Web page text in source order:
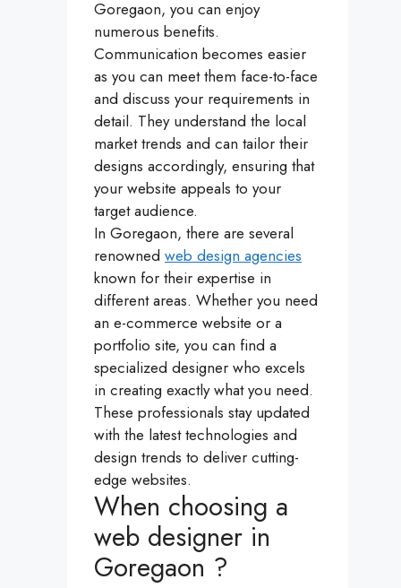
Goregaon, you can enjoy
numerous benefits.
Communication becomes easier
as you can meet them face-to-face
and discuss your requirements in
detail. They understand the local
market trends and can tailor their
designs accordingly, ensuring that
your website appeals to your
target audience.
In Goregaon, there are several
renowned web design agencies
known for their expertise in
different areas. Whether you need
an e-commerce website or a
portfolio site, you can find a
specialized designer who excels
in creating exactly what you need.
These professionals stay updated
with the latest technologies and
design trends to deliver cutting-
edge websites.
When choosing a
web designer in
Goregaon ?